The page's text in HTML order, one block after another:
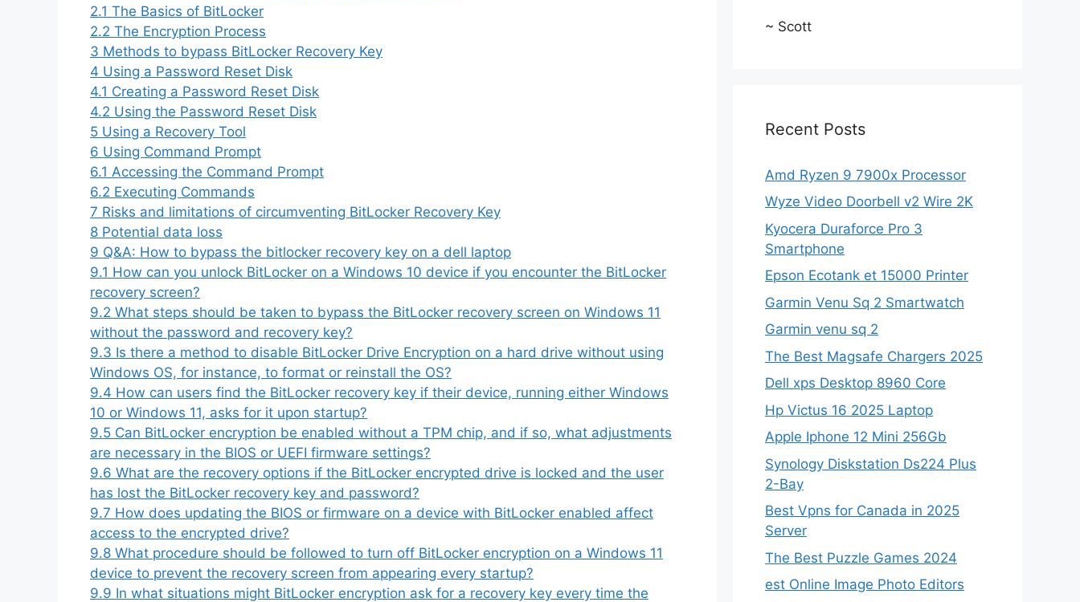
2.1 The Basics of BitLocker
2.2 The Encryption Process
3 Methods to bypass BitLocker Recovery Key
4 Using a Password Reset Disk
4.1 Creating a Password Reset Disk
4.2 Using the Password Reset Disk
5 Using a Recovery Tool
6 Using Command Prompt
6.1 Accessing the Command Prompt
6.2 Executing Commands
7 Risks and limitations of circumventing BitLocker Recovery Key
8 Potential data loss
9 Q&A: How to bypass the bitlocker recovery key on a dell laptop
9.1 How can you unlock BitLocker on a Windows 10 device if you encounter the BitLocker
recovery screen?
9.2 What steps should be taken to bypass the BitLocker recovery screen on Windows 11
without the password and recovery key?
9.3 Is there a method to disable BitLocker Drive Encryption on a hard drive without using
Windows OS, for instance, to format or reinstall the OS?
9.4 How can users find the BitLocker recovery key if their device, running either Windows
10 or Windows 11, asks for it upon startup?
9.5 Can BitLocker encryption be enabled without a TPM chip, and if so, what adjustments
are necessary in the BIOS or UEFI firmware settings?
9.6 What are the recovery options if the BitLocker encrypted drive is locked and the user
has lost the BitLocker recovery key and password?
9.7 How does updating the BIOS or firmware on a device with BitLocker enabled affect
access to the encrypted drive?
9.8 What procedure should be followed to turn off BitLocker encryption on a Windows 11
device to prevent the recovery screen from appearing every startup?
9.9 In what situations might BitLocker encryption ask for a recovery key every time the
~ Scott
Recent Posts
Amd Ryzen 9 7900x Processor
Wyze Video Doorbell v2 Wire 2K
Kyocera Duraforce Pro 3
Smartphone
Epson Ecotank et 15000 Printer
Garmin Venu Sq 2 Smartwatch
Garmin venu sq 2
The Best Magsafe Chargers 2025
Dell xps Desktop 8960 Core
Hp Victus 16 2025 Laptop
Apple Iphone 12 Mini 256Gb
Synology Diskstation Ds224 Plus
2-Bay
Best Vpns for Canada in 2025
Server
The Best Puzzle Games 2024
est Online Image Photo Editors